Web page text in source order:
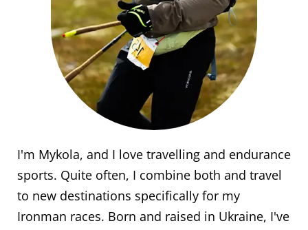
I'm Mykola, and I love travelling and endurance
sports. Quite often, I combine both and travel
to new destinations specifically for my
Ironman races. Born and raised in Ukraine, I've